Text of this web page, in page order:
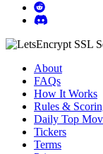
About
FAQs
How It Works
Rules &
Daily Top
Tickers
Terms